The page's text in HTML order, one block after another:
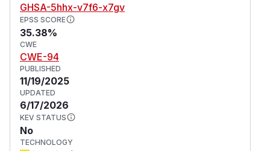
GHSA-5hhx-v7f6-x7gv
EPSS SCORE
35.38%
CWE
CWE-94
PUBLISHED
11/19/2025
UPDATED
6/17/2026
KEV STATUS
No
TECHNOLOGY